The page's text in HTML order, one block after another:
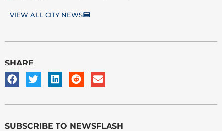
VIEW ALL CITY NEWS
SHARE
SUBSCRIBE TO NEWSFLASH